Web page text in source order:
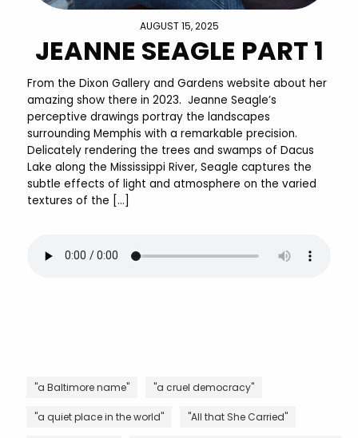
AUGUST 15, 2025
JEANNE SEAGLE PART 1
From the Dixon Gallery and Gardens website about her
amazing show there in 2023. Jeanne Seagle’s
perceptive drawings portray the landscapes
surrounding Memphis with a remarkable precision.
Delicately rendering the trees and swamps of Dacus
Lake along the Mississippi River, Seagle captures the
subtle effects of light and atmosphere on the varied
textures of the […]
"a Baltimore name" "a cruel democracy"
"a quiet place in the world" "All that She Carried"